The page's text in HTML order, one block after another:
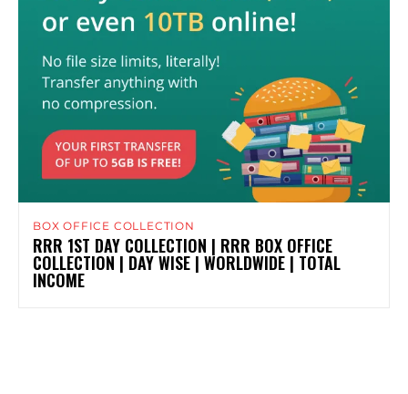
BOX OFFICE COLLECTION
RRR 1ST DAY COLLECTION | RRR BOX OFFICE
COLLECTION | DAY WISE | WORLDWIDE | TOTAL
INCOME